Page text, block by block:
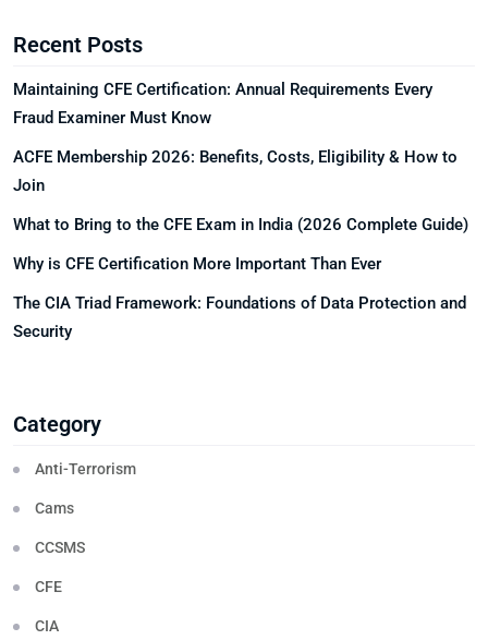
Recent Posts
Maintaining CFE Certification: Annual Requirements Every
Fraud Examiner Must Know
ACFE Membership 2026: Benefits, Costs, Eligibility & How to
Join
What to Bring to the CFE Exam in India (2026 Complete Guide)
Why is CFE Certification More Important Than Ever
The CIA Triad Framework: Foundations of Data Protection and
Security
Category
Anti-Terrorism
Cams
CCSMS
CFE
CIA